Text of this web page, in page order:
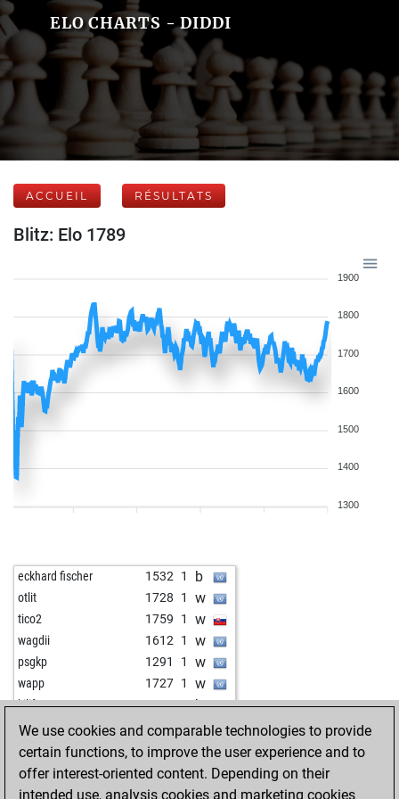
ELO CHARTS - DIDDI
ACCUEIL RÉSULTATS
Blitz: Elo 1789
1900
1800
1700
1600
1500
1400
1300
eckhard fischer 1532 1 b
otlit 1728 1 w
tico2 1759 1 w
wagdii 1612 1 w
psgkp 1291 1 w
wapp 1727 1 w
kilifeu 1192 1 b
ldwg 1656 1 w
juergen18 1426 1 w
early abort 2298 0 w
vijay star 1462 1 w
We use cookies and comparable technologies to provide
certain functions, to improve the user experience and to
offer interest-oriented content. Depending on their
intended use, analysis cookies and marketing cookies